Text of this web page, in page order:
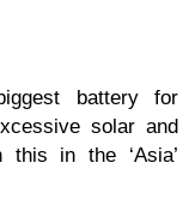
battery for
solar and
this in the ‘Asia’